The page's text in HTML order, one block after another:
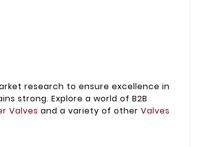
research to ensure excellence in
strong. Explore a world of B2B
Valves and a variety of other Valves